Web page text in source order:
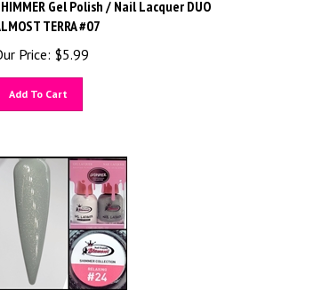
TERRA #07
Price: $5.99
Add To Cart